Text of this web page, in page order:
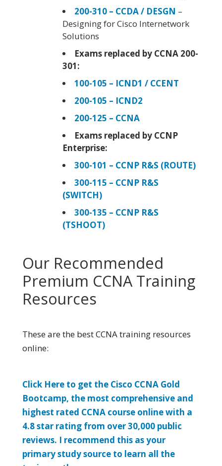
200-310 – CCDA / DESGN –
Designing for Cisco Internetwork
Solutions
Exams replaced by CCNA 200-
301:
100-105 – ICND1 / CCENT
200-105 – ICND2
200-125 – CCNA
Exams replaced by CCNP
Enterprise:
300-101 – CCNP R&S (ROUTE)
300-115 – CCNP R&S
(SWITCH)
300-135 – CCNP R&S
(TSHOOT)
Our Recommended
Premium CCNA Training
Resources
These are the best CCNA training resources
online:
Click Here to get the Cisco CCNA Gold
Bootcamp, the most comprehensive and
highest rated CCNA course online with a
4.8 star rating from over 30,000 public
reviews. I recommend this as your
primary study source to learn all the